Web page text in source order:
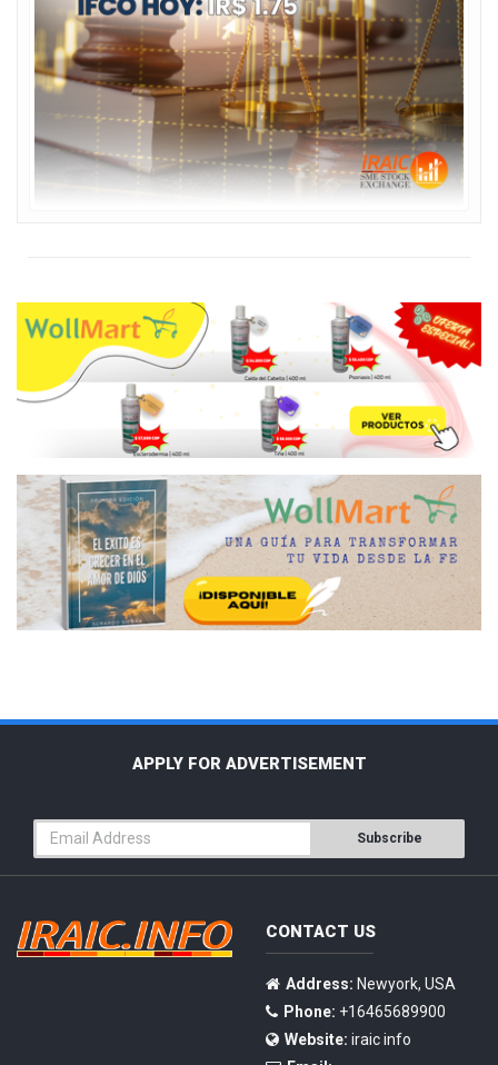
APPLY FOR ADVERTISEMENT
Subscribe
CONTACT US
Address: Newyork, USA
Phone: +16465689900
Website: iraic info